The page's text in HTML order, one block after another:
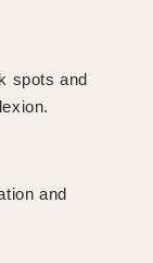
spots and
and